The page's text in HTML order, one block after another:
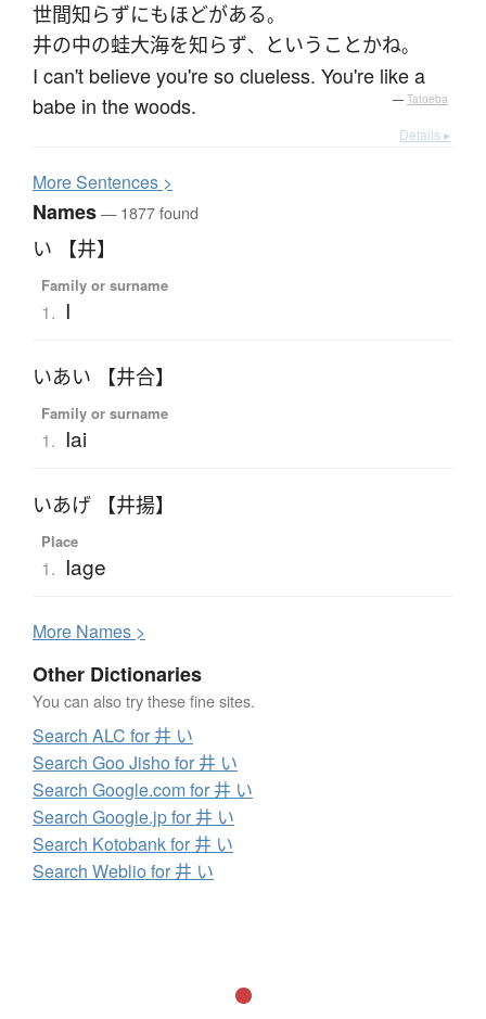
世間知らずにもほどがある。
井の中の蛙大海を知らず、 という ことかね。
I can't believe you're so clueless. You're like a
babe in the woods.
— Tatoeba
Details ▸
MoreSentences >
Names— 1877 found
い 【井】
Family or surname
1. I
いあい 【井合】
Family or surname
1. Iai
いあげ 【井揚】
Place
1. Iage
More Names >
Other Dictionaries
You can also try these fine sites.
Search ALC for 井 い
Search Goo Jisho for 井 い
Search Google.com for 井 い
Search Google.jp for 井 い
Search Kotobank for 井 い
Search Weblio for 井 い